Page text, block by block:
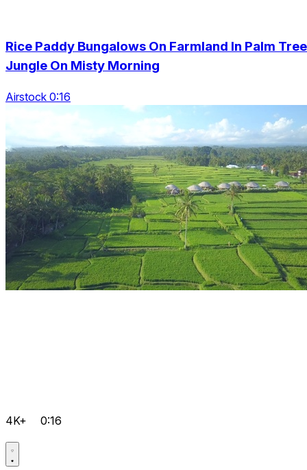
Rice Paddy Bungalows On Farmland In Palm Tree
Jungle On Misty Morning
Airstock 0:16
4K+ 0:16